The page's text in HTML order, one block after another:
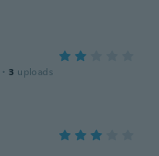
· 3 uploads